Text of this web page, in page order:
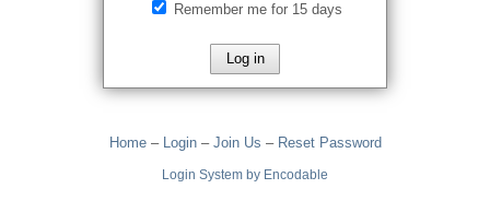
Remember me for 15 days
Home– Login– Join Us – Reset Password
Login System by Encodable